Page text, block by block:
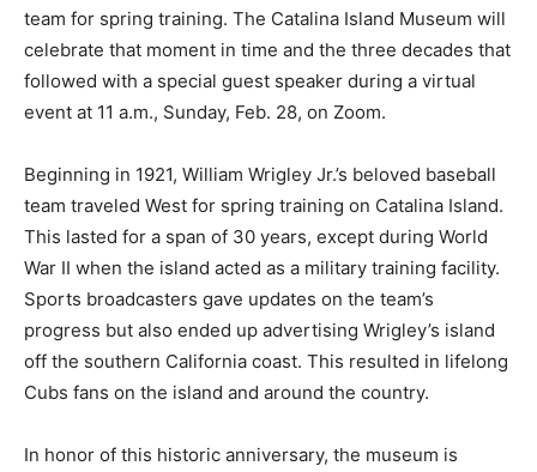
team for spring training. The Catalina Island Museum will
celebrate that moment in time and the three decades that
followed with a special guest speaker during a virtual
event at 11 a.m., Sunday, Feb. 28, on Zoom.
Beginning in 1921, William Wrigley Jr.’s beloved baseball
team traveled West for spring training on Catalina Island.
This lasted for a span of 30 years, except during World
War II when the island acted as a military training facility.
Sports broadcasters gave updates on the team’s
progress but also ended up advertising Wrigley’s island
off the southern California coast. This resulted in lifelong
Cubs fans on the island and around the country.
In honor of this historic anniversary, the museum is